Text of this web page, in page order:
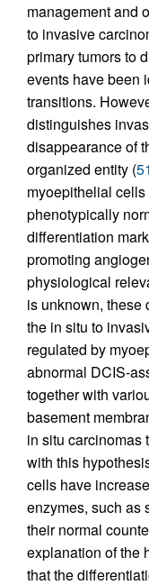
management and
to invasive
primary tumors to
events have been
transitions.
distinguishes
disappearance of
organized entity (51
myoepithelial
phenotypically
differentiation
promoting
physiological
is unknown, these
the in situ to
regulated by
abnormal DCIS-
together with
basement
in situ carcinomas
with this
cells have
enzymes, such as
their normal
explanation of the
that the